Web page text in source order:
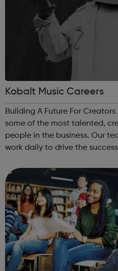
Kobalt Music Careers
Building A Future For Creators At Kobalt, you’ll work with
some of the most talented,
people in the business. Our team puts Kobalt’s values to
work daily to drive the
improve the futu...